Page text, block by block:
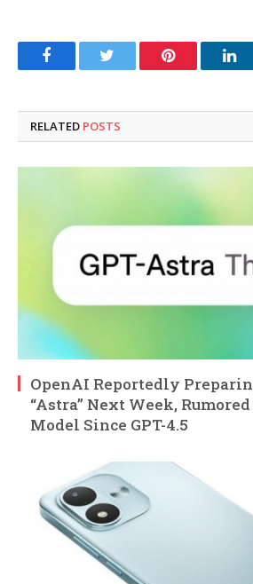
FacebookTwitter Pinterest
RELATED POSTS
OpenAI Reportedly
“Astra” Next Week,
Model Since GPT-4.5